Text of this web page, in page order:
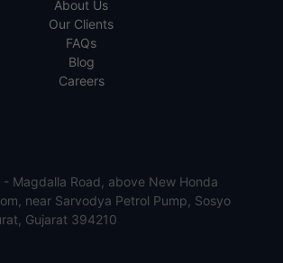
About Us
Our Clients
FAQs
Blog
Careers
- Magdalla Road, above New Honda
near Sarvodya Petrol Pump, Sosyo
Gujarat 394210